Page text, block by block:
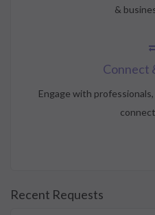
&
Connect
Engage with
Recent Requests